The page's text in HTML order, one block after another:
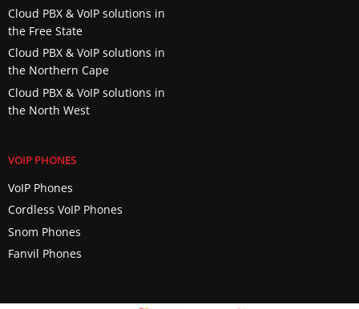
Cloud PBX & VoIP solutions in
the Free State
Cloud PBX & VoIP solutions in
the Northern Cape
Cloud PBX & VoIP solutions in
the North West
VOIP PHONES
VoIP Phones
Cordless VoIP Phones
Snom Phones
Fanvil Phones